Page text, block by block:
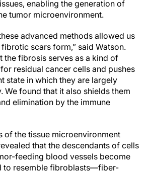
enabling the generation of
tumor microenvironment.
advanced methods allowed us
scars form,” said Watson.
the fibrosis serves as a kind of
residual cancer cells and pushes
state in which they are largely
We found that it also shields them
elimination by the immune
of the tissue microenvironment
that the descendants of cells
feeding blood vessels become
to resemble fibroblasts—fiber-